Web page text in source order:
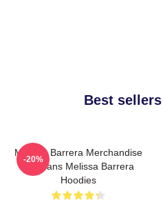
Best
Melissa Barrera Merchandise
For Fans Melissa Barrera
Hoodies
-20%